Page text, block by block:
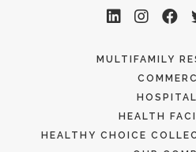
MULTIFAMILY
HEALTH
HEALTHY CHOICE